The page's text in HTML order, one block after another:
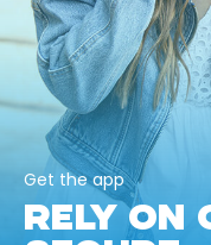
Get the app
RELY ON